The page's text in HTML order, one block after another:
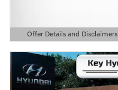
Offer Details and Disclaimers
Open Details Modal